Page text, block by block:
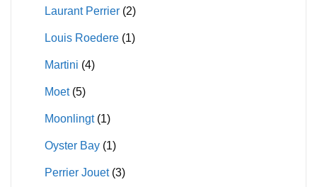
Laurant Perrier (2)
Louis Roedere (1)
Martini (4)
Moet (5)
Moonlingt (1)
Oyster Bay (1)
Perrier Jouet (3)